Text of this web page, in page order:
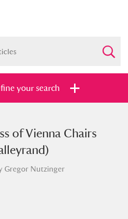
your search
Just highlights
only
Currently on show
of Vienna Chairs
Gregor Nutzinger